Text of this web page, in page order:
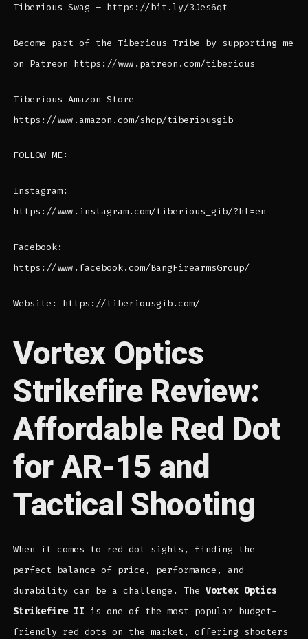
Tiberious Swag – https://bit.ly/3Jes6qt
Become part of the Tiberious Tribe by supporting me
on Patreon https://www.patreon.com/tiberious
Tiberious Amazon Store
https://www.amazon.com/shop/tiberiousgib
FOLLOW ME:
Instagram:
https://www.instagram.com/tiberious_gib/?hl=en
Facebook:
https://www.facebook.com/BangFirearmsGroup/
Website: https://tiberiousgib.com/
Vortex Optics
Strikefire Review:
Affordable Red Dot
for AR-15 and
Tactical Shooting
When it comes to red dot sights, finding the
perfect balance of price, performance, and
durability can be a challenge. The Vortex Optics
Strikefire II is one of the most popular budget-
friendly red dots on the market, offering shooters